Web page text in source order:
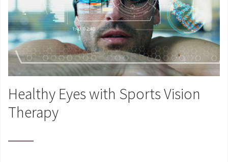
Healthy Eyes with Sports Vision
Therapy